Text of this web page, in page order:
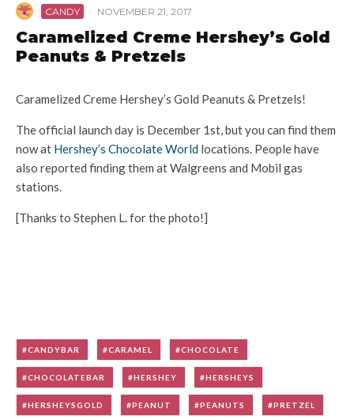
CANDY · NOVEMBER 21, 2017
Caramelized Creme Hershey’s Gold
Peanuts & Pretzels
Caramelized Creme Hershey’s Gold Peanuts & Pretzels!
The official launch day is December 1st, but you can find them
now at Hershey’s Chocolate World locations. People have
also reported finding them at Walgreens and Mobil gas
stations.
[Thanks to Stephen L. for the photo!]
CANDYBAR CARAMEL CHOCOLATE
CHOCOLATEBAR HERSHEY HERSHEYS
HERSHEYSGOLD PEANUT PEANUTS PRETZEL